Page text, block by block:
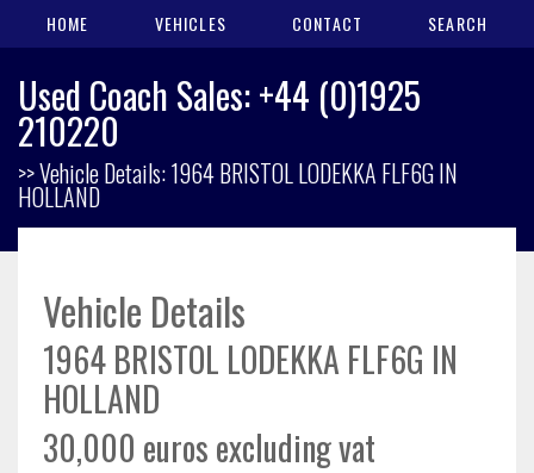
HOME VEHICLES CONTACT SEARCH
Used Coach Sales: +44 (0)1925
210220
>> Vehicle Details: 1964 BRISTOL LODEKKA FLF6G IN
HOLLAND
Vehicle Details
1964 BRISTOL LODEKKA FLF6G IN
HOLLAND
30,000 euros excluding vat